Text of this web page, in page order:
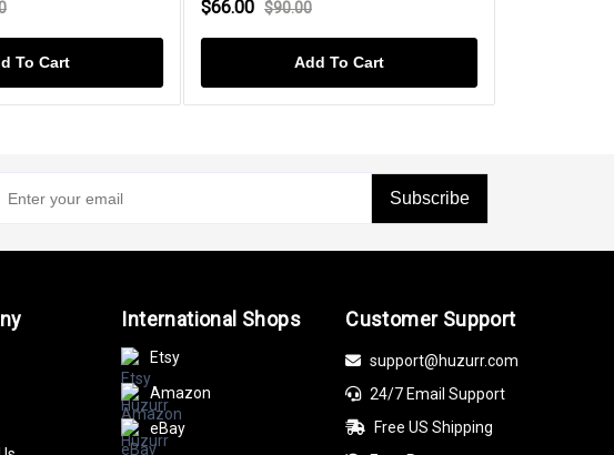
To Cart
$66.00 $90.00
Add To Cart
Subscribe
International Shops
Etsy
Amazon
eBay
Customer Support
support@huzurr.com
24/7 Email Support
Free US Shipping